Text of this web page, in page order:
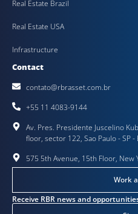
Real Estate Brazil
Real Estate USA
Infrastructure
Contact
contato@rbrasset.com.br
+55 11 4083-9144
Av. Pres. Presidente Juscelino
floor, sector 122, Sao Paulo - SP
575 5th Avenue, 15th Floor, New
Work
Receive RBR news and